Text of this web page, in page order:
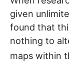
given
found that
nothing to
maps within